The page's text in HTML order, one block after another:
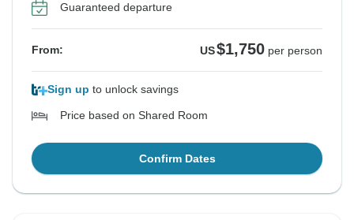
Guaranteed departure
From: US$1,750 per person
Sign up to unlock savings
Price based on Shared Room
Confirm Dates